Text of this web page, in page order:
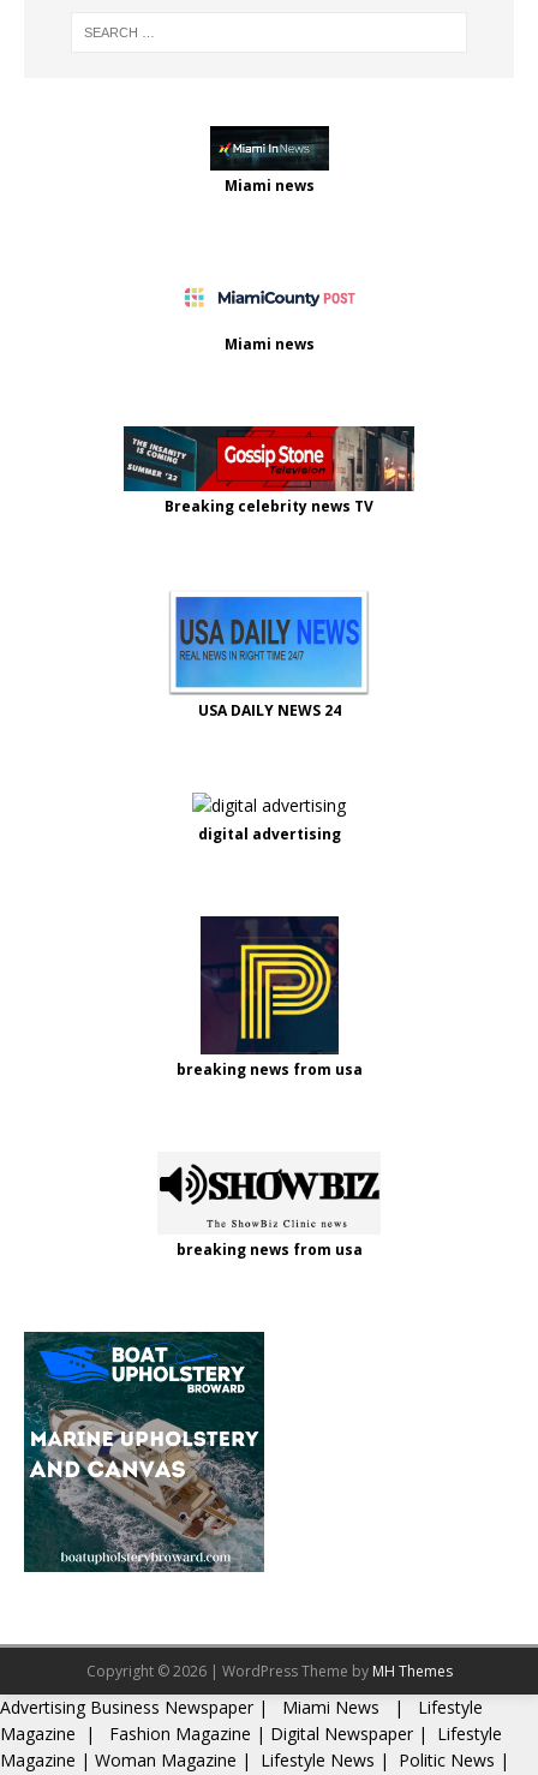
Miami news
Miami news
Breaking celebrity news TV
USA DAILY NEWS 24
digital advertising
breaking news from usa
breaking news from usa
Copyright © 2026 | WordPress Theme by MH Themes
Advertising Business Newspaper| Miami News |
Lifestyle
Magazine | Fashion Magazine | Digital Newspaper |
Lifestyle
Magazine | Woman Magazine | Lifestyle News | Politic News |